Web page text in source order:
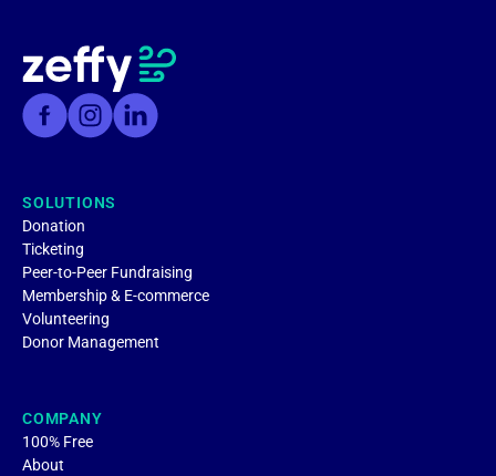
SOLUTIONS
Donation
Ticketing
Peer-to-Peer Fundraising
Membership & E-commerce
Volunteering
Donor Management
COMPANY
100% Free
About